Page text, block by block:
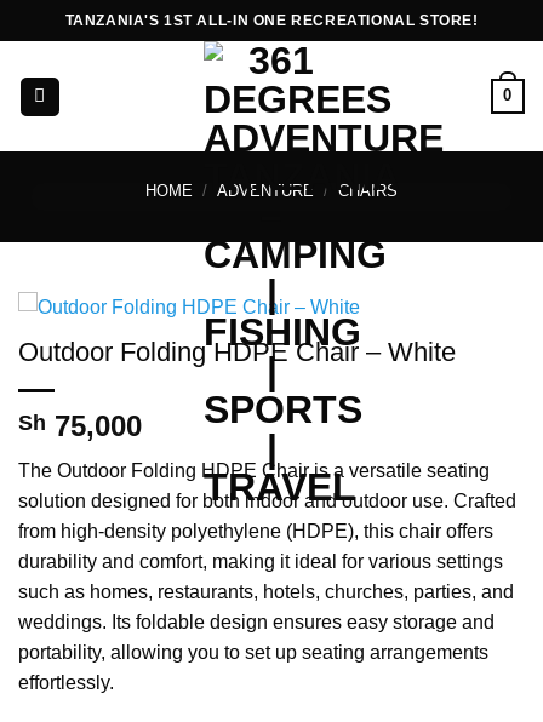
to
content
TANZANIA'S 1ST ALL-IN ONE RECREATIONAL STORE!
0
HOME / ADVENTURE / CHAIRS
Outdoor Folding HDPE Chair – White
Sh 75,000
The Outdoor Folding HDPE Chair is a versatile seating
solution designed for both indoor and outdoor use. Crafted
from high-density polyethylene (HDPE), this chair offers
durability and comfort, making it ideal for various settings
such as homes, restaurants, hotels, churches, parties, and
weddings. Its foldable design ensures easy storage and
portability, allowing you to set up seating arrangements
effortlessly.